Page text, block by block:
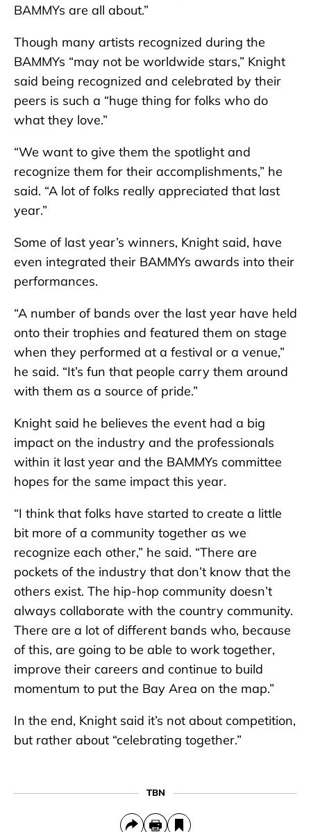
BAMMYs are all about.”
Though many artists recognized during the
BAMMYs “may not be worldwide stars,” Knight
said being recognized and celebrated by their
peers is such a “huge thing for folks who do
what they love.”
“We want to give them the spotlight and
recognize them for their accomplishments,” he
said. “A lot of folks really appreciated that last
year.”
Some of last year’s winners, Knight said, have
even integrated their BAMMYs awards into their
performances.
“A number of bands over the last year have held
onto their trophies and featured them on stage
when they performed at a festival or a venue,”
he said. “It’s fun that people carry them around
with them as a source of pride.”
Knight said he believes the event had a big
impact on the industry and the professionals
within it last year and the BAMMYs committee
hopes for the same impact this year.
“I think that folks have started to create a little
bit more of a community together as we
recognize each other,” he said. “There are
pockets of the industry that don’t know that the
others exist. The hip-hop community doesn’t
always collaborate with the country community.
There are a lot of different bands who, because
of this, are going to be able to work together,
improve their careers and continue to build
momentum to put the Bay Area on the map.”
In the end, Knight said it’s not about competition,
but rather about “celebrating together.”
TBN